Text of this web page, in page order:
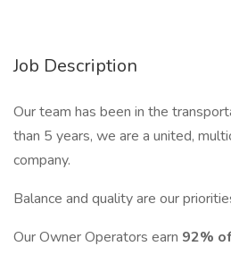
Job Description
Our team has been in the
than 5 years, we are a united,
company.
Balance and quality are our
Our Owner Operators earn 92%